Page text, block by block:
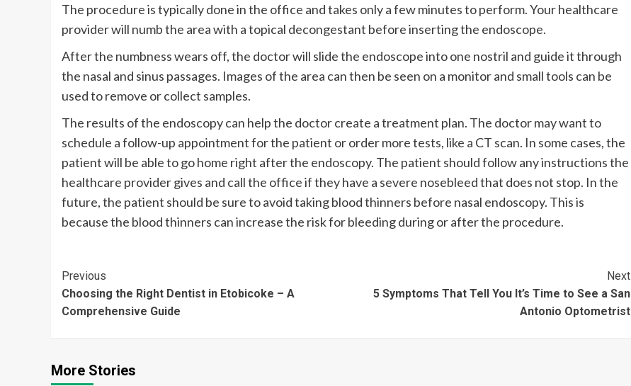
The procedure is typically done in the office and takes only a few minutes to perform. Your healthcare
provider will numb the area with a topical decongestant before inserting the endoscope.
After the numbness wears off, the doctor will slide the endoscope into one nostril and guide it through
the nasal and sinus passages. Images of the area can then be seen on a monitor and small tools can be
used to remove or collect samples.
The results of the endoscopy can help the doctor create a treatment plan. The doctor may want to
schedule a follow-up appointment for the patient or order more tests, like a CT scan. In some cases, the
patient will be able to go home right after the endoscopy. The patient should follow any instructions the
healthcare provider gives and call the office if they have a severe nosebleed that does not stop. In the
future, the patient should be sure to avoid taking blood thinners before nasal endoscopy. This is
because the blood thinners can increase the risk for bleeding during or after the procedure.
Continue
Reading
Previous
Choosing the Right Dentist in Etobicoke – A
Comprehensive Guide
Next
5 Symptoms That Tell You It’s Time to See a San
Antonio Optometrist
More Stories